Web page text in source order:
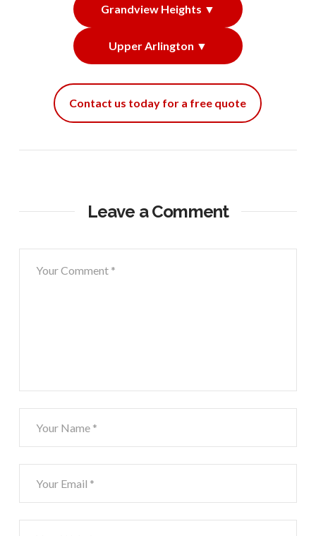
Grandview Heights ▼
Upper Arlington ▼
Contact us today for a free quote
Leave a Comment